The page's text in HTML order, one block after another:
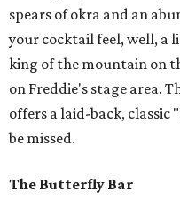
spears of okra and an
your cocktail feel, well, a
king of the mountain on
on Freddie's stage area.
offers a laid-back,
be missed.
The Butterfly Bar